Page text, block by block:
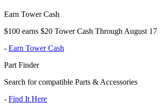
Earn Tower Cash
$100 earns $20 Tower Cash Through August 17
- Earn Tower Cash
Part Finder
Search for compatible Parts & Accessories
- Find It Here